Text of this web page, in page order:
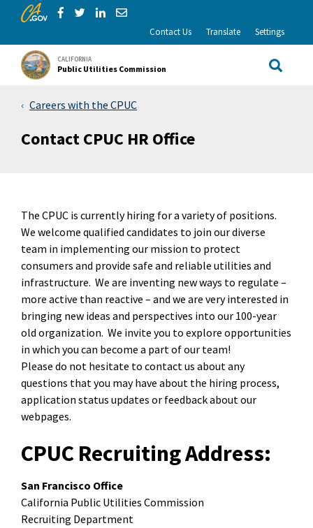
Skip to Main Content
CA.gov
Share via Facebook
Share via Twitter
Share via LinkedIn
Share via Email
Contact Us Translate Settings
CALIFORNIA
Public Utilities Commission Site
Careers with the CPUC
Contact CPUC HR Office
The CPUC is currently hiring for a variety of positions.
We welcome qualified candidates to join our diverse
team in implementing our mission to protect
consumers and provide safe and reliable utilities and
infrastructure. We are inventing new ways to regulate –
more active than reactive – and we are very interested in
bringing new ideas and perspectives into our 100-year
old organization. We invite you to explore opportunities
in which you can become a part of our team!
Please do not hesitate to contact us about any
questions that you may have about the hiring process,
application status updates or feedback about our
webpages.
CPUC Recruiting Address:
San Francisco Office
California Public Utilities Commission
Recruiting Department